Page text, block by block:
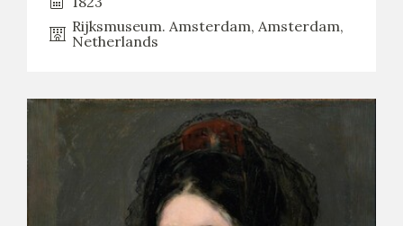
Rijksmuseum. Amsterdam, Amsterdam,
Netherlands